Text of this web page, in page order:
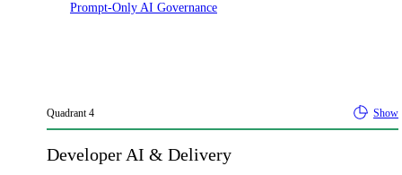
Prompt-Only AI Governance
Quadrant 4 Show
Developer AI & Delivery